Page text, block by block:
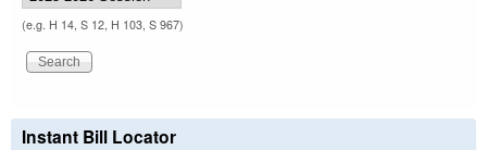
(e.g. H 14, S 12, H 103, S 967)
Instant Bill Locator